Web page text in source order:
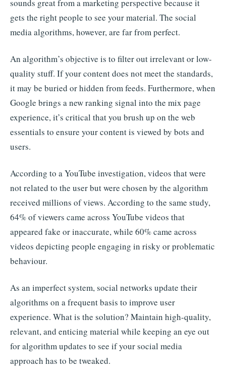
sounds great from a marketing perspective because it
gets the right people to see your material. The social
media algorithms, however, are far from perfect.
An algorithm’s objective is to filter out irrelevant or low-
quality stuff. If your content does not meet the standards,
it may be buried or hidden from feeds. Furthermore, when
Google brings a new ranking signal into the mix page
experience, it’s critical that you brush up on the web
essentials to ensure your content is viewed by bots and
users.
According to a YouTube investigation, videos that were
not related to the user but were chosen by the algorithm
received millions of views. According to the same study,
64% of viewers came across YouTube videos that
appeared fake or inaccurate, while 60% came across
videos depicting people engaging in risky or problematic
behaviour.
As an imperfect system, social networks update their
algorithms on a frequent basis to improve user
experience. What is the solution? Maintain high-quality,
relevant, and enticing material while keeping an eye out
for algorithm updates to see if your social media
approach has to be tweaked.